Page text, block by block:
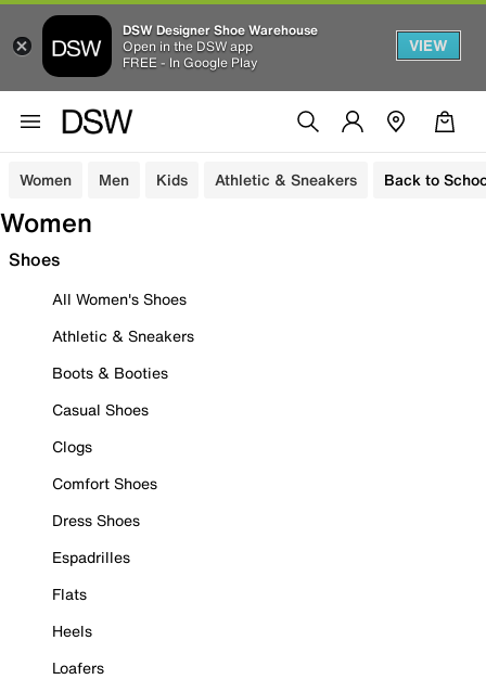
DSW Designer Shoe Warehouse
Open in the DSW app
FREE - In Google Play
VIEW
Women Men Kids Athletic & Sneakers Back to
Women
Shoes
All Women's Shoes
Athletic & Sneakers
Boots & Booties
Casual Shoes
Clogs
Comfort Shoes
Dress Shoes
Espadrilles
Flats
Heels
Loafers